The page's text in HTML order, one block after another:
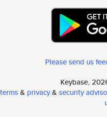
Please send us
Keybase,
terms& privacy& security